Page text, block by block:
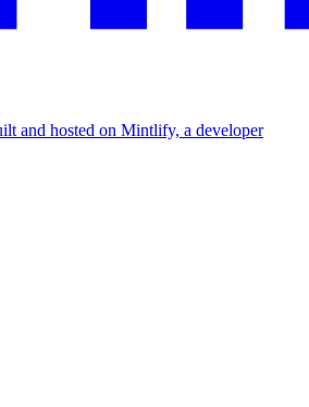
and hosted on Mintlify, a developer